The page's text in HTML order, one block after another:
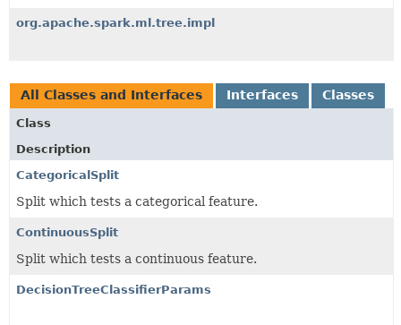
org.apache.spark.ml.tree.impl
All Classes and Interfaces Interfaces Classes
Class
Description
CategoricalSplit
Split which tests a categorical feature.
ContinuousSplit
Split which tests a continuous feature.
DecisionTreeClassifierParams